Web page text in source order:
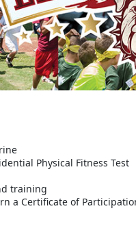
Physical Fitness Test
training
a Certificate of